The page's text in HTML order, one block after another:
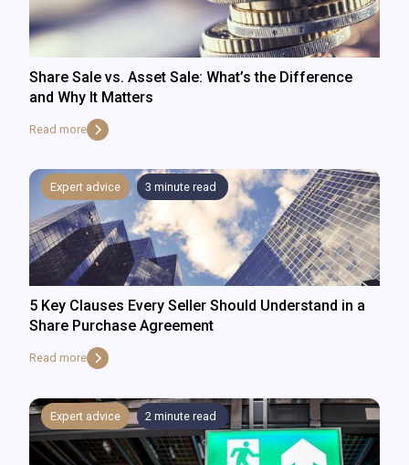
Share Sale vs. Asset Sale: What’s the Difference
and Why It Matters
Read more
Expert advice 3 minute read
5 Key Clauses Every Seller Should Understand in a
Share Purchase Agreement
Read more
Expert advice 2 minute read